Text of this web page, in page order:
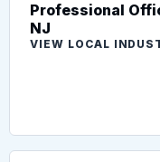
Professional
NJ
VIEW LOCAL